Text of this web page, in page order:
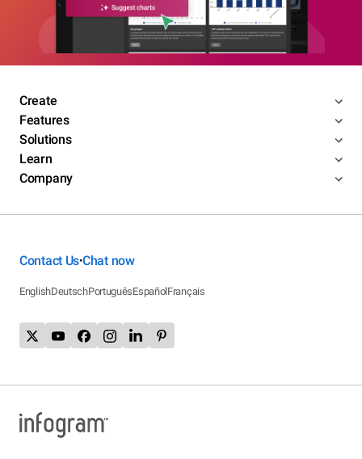
Create
Features
Solutions
Learn
Company
Contact Us•Chat now
EnglishDeutschPortuguêsEspañolFrançais